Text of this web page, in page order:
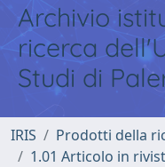
Archivio
ricerca
Studi di
IRIS Prodotti della
1.01 Articolo in